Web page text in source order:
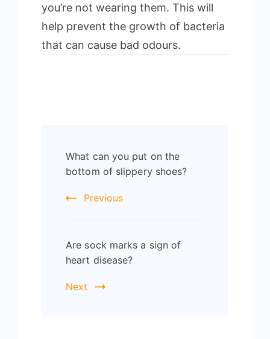
you’re not wearing them. This will
help prevent the growth of bacteria
that can cause bad odours.
Navigation
What can you put on the
bottom of slippery shoes?
Previous
Are sock marks a sign of
heart disease?
Next